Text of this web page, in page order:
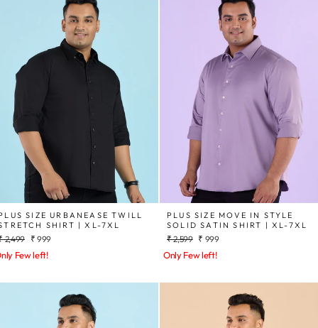
SIZE URBANEASE TWILL
SHIRT | XL-7XL
2,499
Sale
price
₹ 999
Few left!
PLUS SIZE MOVE IN STYLE
SOLID SATIN SHIRT | XL-7XL
Regular
price
₹ 2,599 Sale
price
₹ 999
Only Few left!